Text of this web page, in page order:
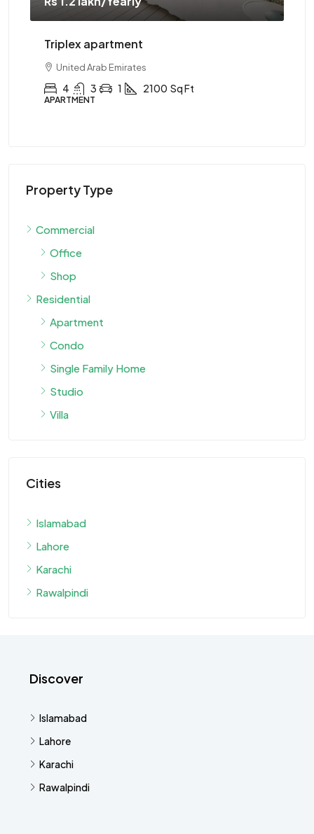
Triplex apartment
United Arab Emirates
4 3 1 2100 Sq Ft
APARTMENT
Property Type
Commercial
Office
Shop
Residential
Apartment
Condo
Single Family Home
Studio
Villa
Cities
Islamabad
Lahore
Karachi
Rawalpindi
Discover
Islamabad
Lahore
Karachi
Rawalpindi